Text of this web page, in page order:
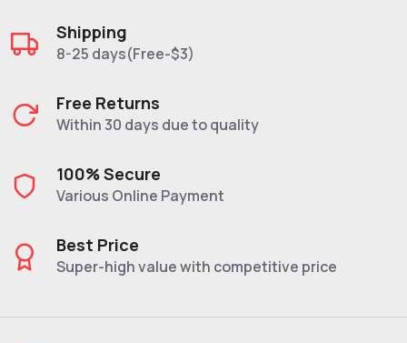
Shipping
8-25 days(Free-$3)
Free Returns
Within 30 days due to quality
100% Secure
Various Online Payment
Best Price
Super-high value with competitive price